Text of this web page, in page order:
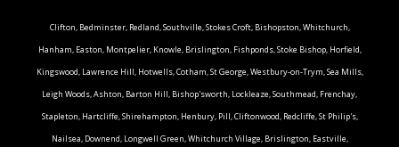
Clifton, Bedminster, Redland, Southville, Stokes Croft, Bishopston, Whitchurch,
Hanham, Easton, Montpelier, Knowle, Brislington, Fishponds, Stoke Bishop, Horfield,
Kingswood, Lawrence Hill, Hotwells, Cotham, St George, Westbury-on-Trym, Sea Mills,
Leigh Woods, Ashton, Barton Hill, Bishop'sworth, Lockleaze, Southmead, Frenchay,
Stapleton, Hartcliffe, Shirehampton, Henbury, Pill, Cliftonwood, Redcliffe, St Philip's,
Nailsea, Downend, Longwell Green, Whitchurch Village, Brislington, Eastville,